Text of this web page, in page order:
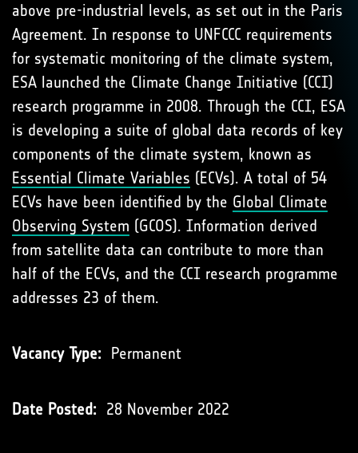
above pre-industrial levels, as set out in the Paris
Agreement. In response to UNFCCC requirements
for systematic monitoring of the climate system,
ESA launched the Climate Change Initiative (CCI)
research programme in 2008. Through the CCI, ESA
is developing a suite of global data records of key
components of the climate system, known as
Essential Climate Variables (ECVs). A total of 54
ECVs have been identiﬁed by the Global Climate
Observing System (GCOS). Information derived
from satellite data can contribute to more than
half of the ECVs, and the CCI research programme
addresses 23 of them.
Vacancy Type: Permanent
Date Posted: 28 November 2022